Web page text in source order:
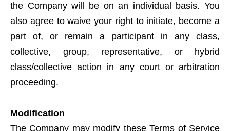
the Company will be on an individual basis. You
also agree to waive your right to initiate, become a
part of, or remain a participant in any class,
collective, group, representative, or hybrid
class/collective action in any court or arbitration
proceeding.
Modification
The Company may modify these Terms of Service